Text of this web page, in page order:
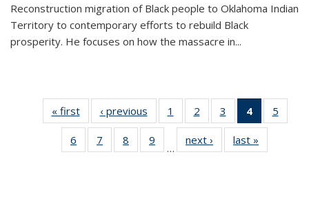
Reconstruction migration of Black people to Oklahoma Indian
Territory to contemporary efforts to rebuild Black
prosperity. He focuses on how the massacre in...
« first
Thumbnail
list:
Publications
‹ previous
Thumbnail
list:
Publications
1
of 11
Thumbnail
list:
Publications
2
of 11
Thumbnail
list:
Publications
3
of 11
Thumbnail
list:
Publications
4
of 11
5
6
of 11
Thumbnail
7
of 11
Thumbnail
8
of 11
Thumbnail
9
of 11
Thumbnail
…
next ›
Thumbnail
list:
last »